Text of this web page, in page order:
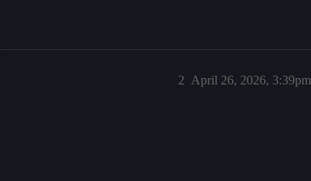
April 26, 2026, 3:39pm
2